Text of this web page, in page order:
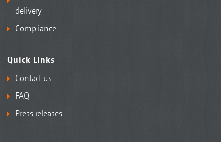
delivery
Compliance
Quick Links
Contact us
FAQ
Press releases